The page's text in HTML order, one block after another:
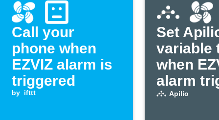
Call your
phone when
EZVIZ alarm is
triggered
by ifttt
Set
variable
when
alarm
Apilio